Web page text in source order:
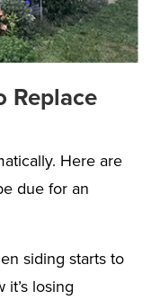
Replace
Here are
due for an
siding starts to
losing